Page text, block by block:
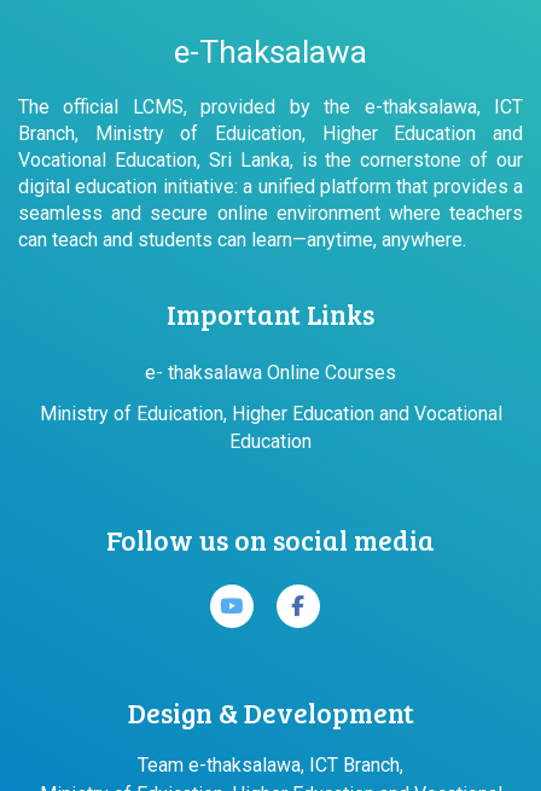
e-Thaksalawa
The official LCMS, provided by the e-thaksalawa, ICT
Branch, Ministry of Eduication, Higher Education and
Vocational Education, Sri Lanka, is the cornerstone of our
digital education initiative: a unified platform that provides a
seamless and secure online environment where teachers
can teach and students can learn—anytime, anywhere.
Important Links
e- thaksalawa Online Courses
Ministry of Eduication, Higher Education and Vocational
Education
Follow us on social media
Design & Development
Team e-thaksalawa, ICT Branch,